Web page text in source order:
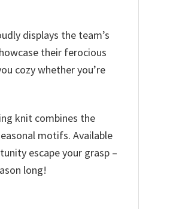
displays the team’s
their ferocious
cozy whether you’re
knit combines the
motifs. Available
escape your grasp –
long!